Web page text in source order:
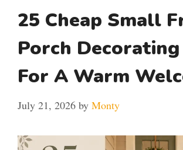
25 Cheap Small
Porch Decorating
For A Warm
July 21, 2026 by Monty